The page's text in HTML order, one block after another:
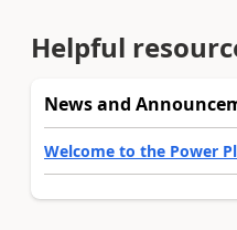
Helpful
News and
Welcome to the Power